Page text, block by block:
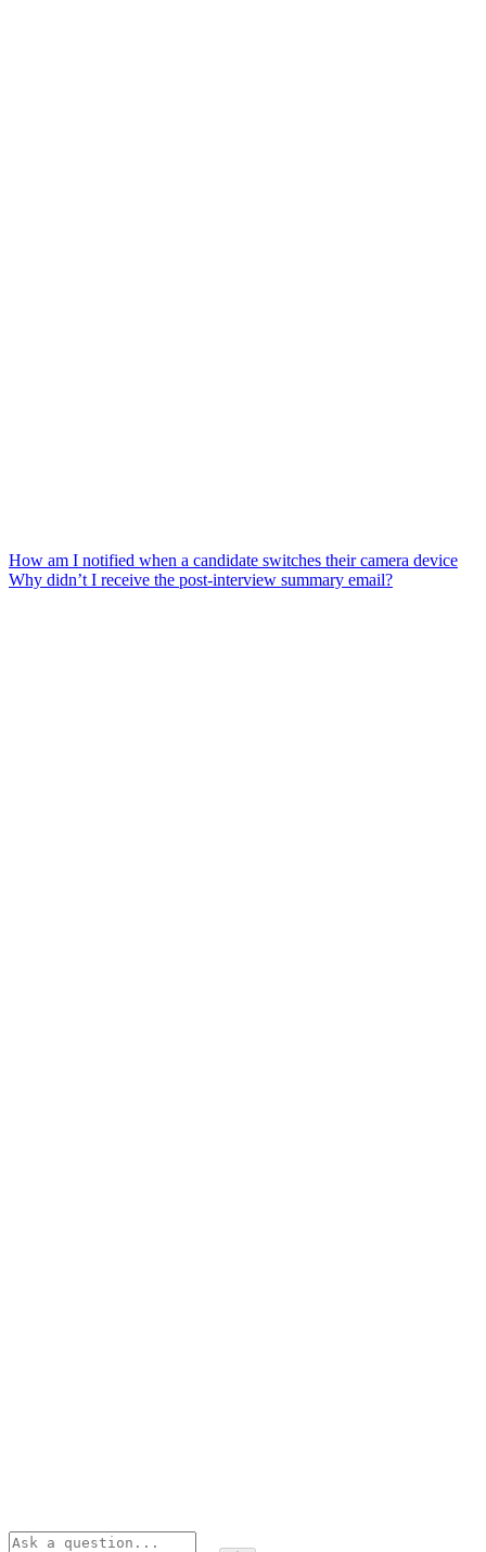
How am I notified when a candidate switches their camera device
Why didn’t I receive the post-interview summary email?